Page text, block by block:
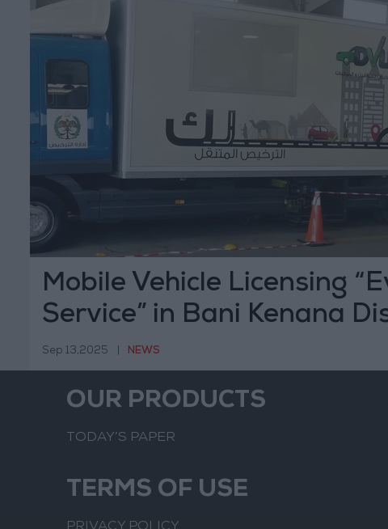
Mobile Vehicle Licensing
Service” in Bani Kenana
Tomorrow, Sunday
Sep 13,2025 NEWS
OUR PRODUCTS
TODAY’S PAPER
TERMS OF USE